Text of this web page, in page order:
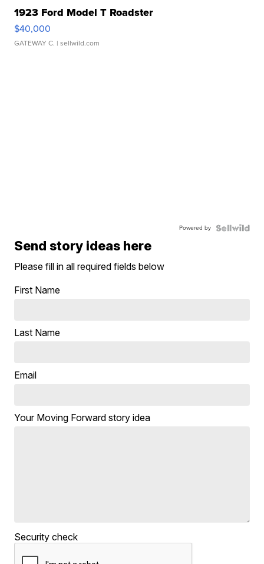
1923 Ford Model T Roadster
$40,000
GATEWAY C. | sellwild.com
Powered by
Send story ideas here
Please fill in all required fields below
First Name
Last Name
Email
Your Moving Forward story idea
Security check